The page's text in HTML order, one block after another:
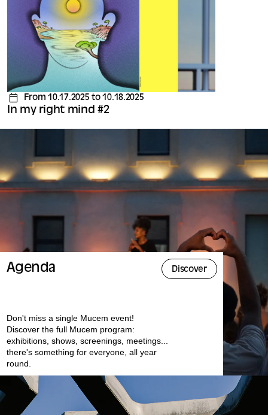
From 10.17.2025 to 10.18.2025
In my right mind #2
Agenda Discover
Don't miss a single Mucem event!
Discover the full Mucem program:
exhibitions, shows, screenings, meetings...
there's something for everyone, all year
round.